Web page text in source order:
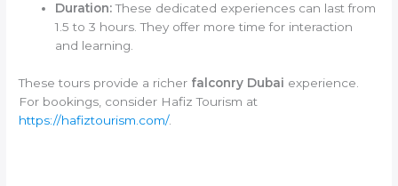
Duration:These dedicated experiences can last from
1.5 to 3 hours. They offer more time for interaction
and learning.
These tours provide a richer falconry Dubai experience.
For bookings, consider Hafiz Tourism at
https://hafiztourism.com/.